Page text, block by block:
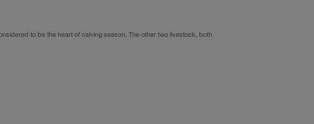
to be the heart of calving season. The other two livestock, both